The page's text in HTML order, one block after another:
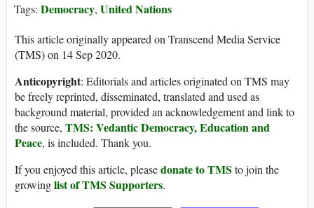
Tags: Democracy, United Nations
This article originally appeared on Transcend Media Service
(TMS) on 14 Sep 2020.
Anticopyright: Editorials and articles originated on TMS may
be freely reprinted, disseminated, translated and used as
background material, provided an acknowledgement and link to
the source, TMS: Vedantic Democracy, Education and
Peace, is included. Thank you.
If you enjoyed this article, pleasedonate to TMS to join the
growinglist of TMS Supporters.